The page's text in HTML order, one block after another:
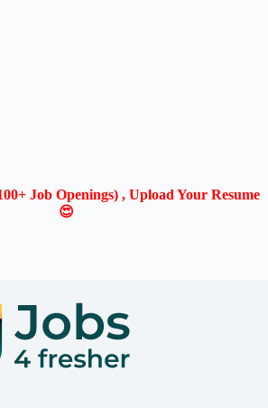
Job Openings) , Upload Your Resume
😍